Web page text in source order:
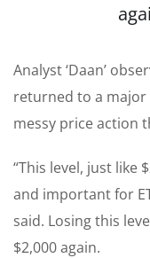
Analyst ‘Daan’
returned to a
messy price action
“This level, just like
and important for
said. Losing this
$2,000 again.